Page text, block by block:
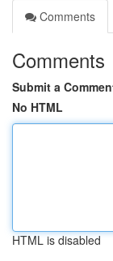
Comments
Comments
Submit a
No HTML
HTML is disabled